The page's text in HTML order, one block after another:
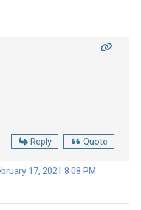
Reply Quote
17, 2021 8:08 PM